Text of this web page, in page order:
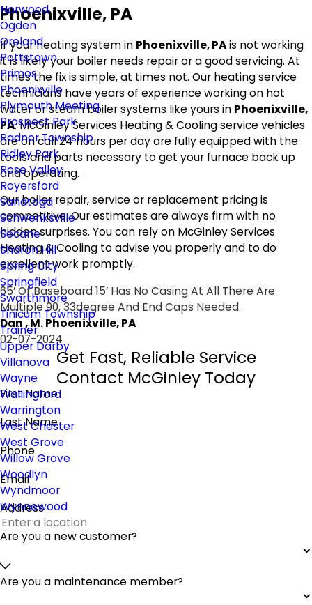
Norwood
Ogden
Oreland
Pottstown
Primos
Phoenixville
Plymouth Meeting
Prospect Park
Radnor Township
Ridley Park
Rose Valley
Royersford
Sanatoga
Schwenksville
Secane
Sharon Hill
Spring City
Springfield
Swarthmore
Tinicum Township
Trainer
Upper Darby
Villanova
Wayne
Wallingford
Warrington
West Chester
West Grove
Willow Grove
Woodlyn
Wyndmoor
Wynnewood
Phoenixville, PA
If your heating system in Phoenixville, PAis not working
it is likely your boiler needs repair or a good servicing. At
times the fix is simple, at times not. Our heating service
technicians have years of experience working on hot
water or steam boiler systems like yours in Phoenixville,
PA. McGinley Services Heating & Cooling service vehicles
are on call 24 hours per day are fully equipped with the
tools and parts necessary to get your furnace back up
and operating.
Our boiler repair, service or replacement pricing is
competitive. Our estimates are always firm with no
hidden surprises. You can rely on McGinley Services
Heating & Cooling to advise you properly and to do
excellent work promptly.
65’ Of Baseboard 15’ Has No Casing At All There Are
Multiple 90, 33degree And End Caps Needed.
Dan , M. Phoenixville, PA
02-07-2024
Get Fast, Reliable Service
Contact McGinley Today
First Name
Last Name
Phone
Email
Address
Are you a new customer?
Are you a maintenance member?